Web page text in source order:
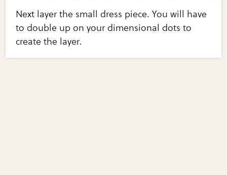
Next layer the small dress piece. You will have
to double up on your dimensional dots to
create the layer.